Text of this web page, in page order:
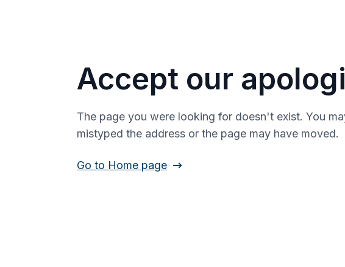
Accept our
The page you were looking for doesn't exist. You
mistyped the address or the page may have moved.
Go to Home page